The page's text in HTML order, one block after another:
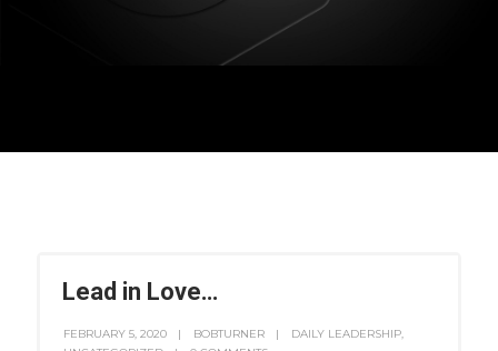
Lead in Love…
FEBRUARY 5, 2020 BOBTURNER DAILY LEADERSHIP,